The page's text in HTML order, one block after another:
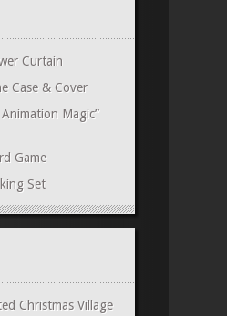
Curtain
Case & Cover
Magic”
Game
Set
Christmas Village